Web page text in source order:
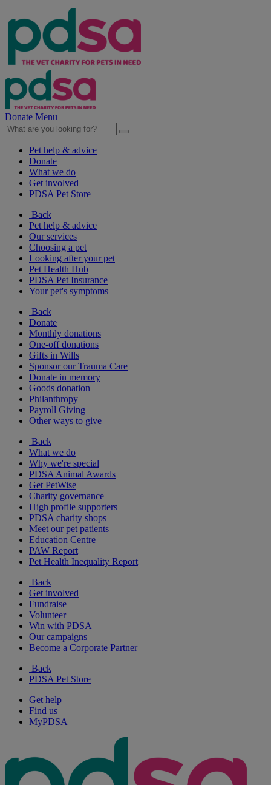
Donate Menu
Pet help & advice
Donate
What we do
Get involved
PDSA Pet Store
Back
Pet help & advice
Our services
Choosing a pet
Looking after your pet
Pet Health Hub
PDSA Pet Insurance
Your pet's symptoms
Back
Donate
Monthly donations
One-off donations
Gifts in Wills
Sponsor our Trauma Care
Donate in memory
Goods donation
Philanthropy
Payroll Giving
Other ways to give
Back
What we do
Why we're special
PDSA Animal Awards
Get PetWise
Charity governance
High profile supporters
PDSA charity shops
Meet our pet patients
Education Centre
PAW Report
Pet Health Inequality Report
Back
Get involved
Fundraise
Volunteer
Win with PDSA
Our campaigns
Become a Corporate Partner
Back
PDSA Pet Store
Get help
Find us
MyPDSA